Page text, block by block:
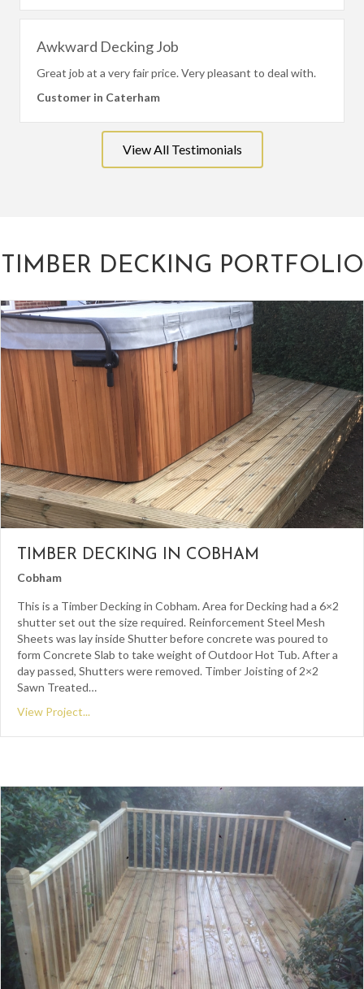
Awkward Decking Job
Great job at a very fair price. Very pleasant to deal with.
Customer in Caterham
View All Testimonials
TIMBER DECKING PORTFOLIO
TIMBER DECKING IN COBHAM
Cobham
This is a Timber Decking in Cobham. Area for Decking had a 6×2
shutter set out the size required. Reinforcement Steel Mesh
Sheets was lay inside Shutter before concrete was poured to
form Concrete Slab to take weight of Outdoor Hot Tub. After a
day passed, Shutters were removed. Timber Joisting of 2×2
Sawn Treated…
View Project...